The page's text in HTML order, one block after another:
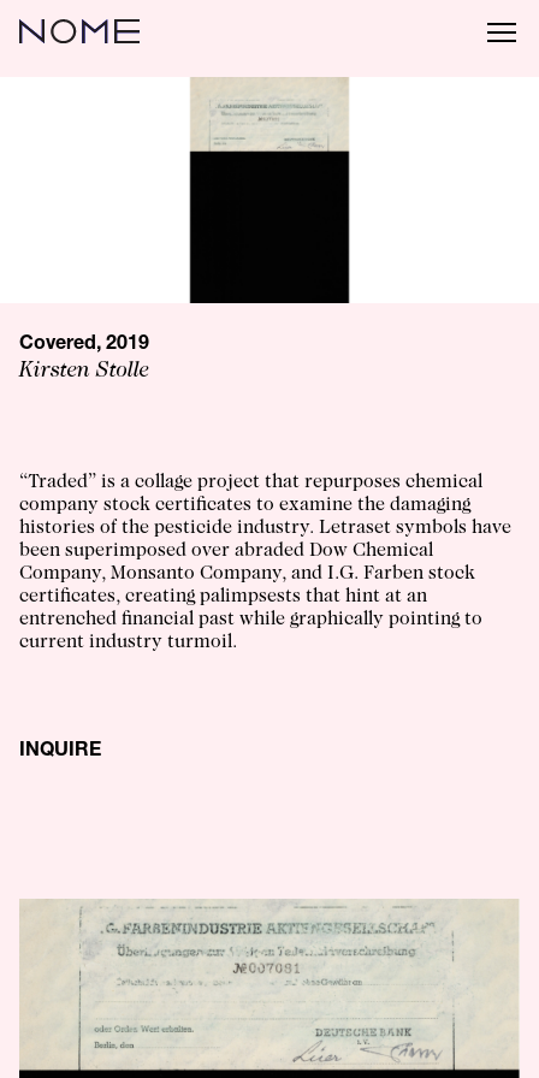
Covered, 2019
Kirsten Stolle
“Traded” is a collage project that repurposes chemical
company stock certificates to examine the damaging
histories of the pesticide industry. Letraset symbols have
been superimposed over abraded Dow Chemical
Company, Monsanto Company, and I.G. Farben stock
certificates, creating palimpsests that hint at an
entrenched financial past while graphically pointing to
current industry turmoil.
INQUIRE